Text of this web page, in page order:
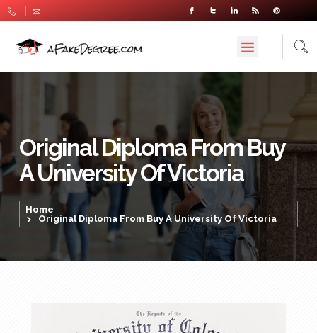
Original Diploma From Buy
A University Of Victoria
Home
Original Diploma From Buy A University Of Victoria